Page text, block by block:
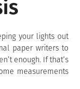
your lights out
paper writers to
enough. If that’s
measurements